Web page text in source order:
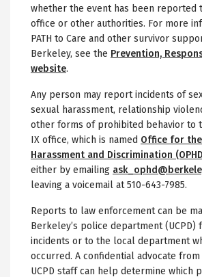
whether the event has been reported
office or other authorities. For more
PATH to Care and other survivor
Berkeley, see the Prevention,
website.
Any person may report incidents of
sexual harassment, relationship
other forms of prohibited behavior to
IX office, which is named Office for
Harassment and Discrimination
either by emailing
leaving a voicemail at 510-643-7985.
Reports to law enforcement can be
Berkeley’s police department (UCPD)
incidents or to the local department
occurred. A confidential advocate from
UCPD staff can help determine which